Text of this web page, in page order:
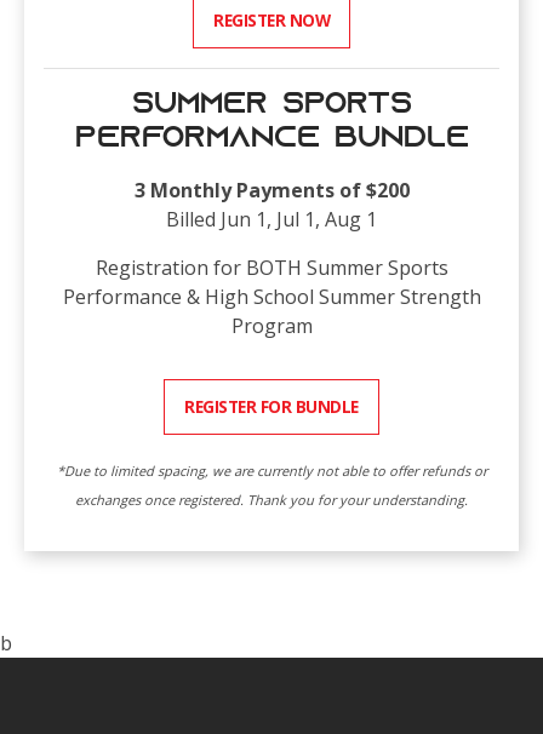
REGISTER NOW
Summer Sports
Performance Bundle
3 Monthly Payments of $200
Billed Jun 1, Jul 1, Aug 1
Registration for BOTH Summer Sports
Performance & High School Summer Strength
Program
REGISTER FOR BUNDLE
*Due to limited spacing, we are currently not able to offer refunds or
exchanges once registered. Thank you for your understanding.
b